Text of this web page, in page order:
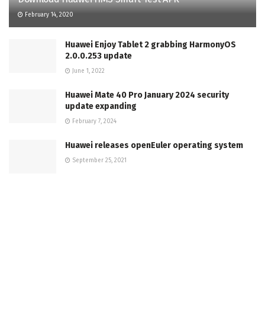
February 14, 2020
Huawei Enjoy Tablet 2 grabbing HarmonyOS
2.0.0.253 update
June 1, 2022
Huawei Mate 40 Pro January 2024 security
update expanding
February 7, 2024
Huawei releases openEuler operating system
September 25, 2021